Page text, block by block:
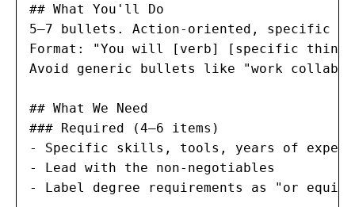
## What You'll Do
5–7 bullets. Action-oriented, specific
Format: "You will [verb] [specific thing]
Avoid generic bullets like "work
## What We Need
### Required (4–6 items)
- Specific skills, tools, years of
- Lead with the non-negotiables
- Label degree requirements as "or